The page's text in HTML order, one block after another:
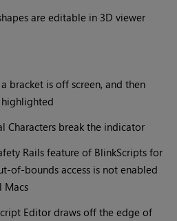
are editable in 3D viewer
bracket is off screen, and then
Characters break the indicator
Rails feature of BlinkScripts for
of-bounds access is not enabled
Macs
Editor draws off the edge of